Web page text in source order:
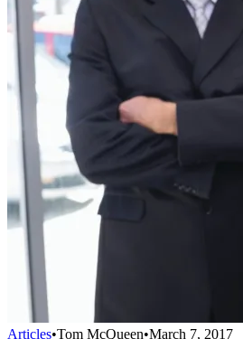
Articles•Tom McQueen•March 7, 2017